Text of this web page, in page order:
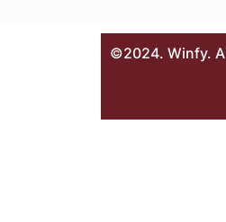
©2024. Winfy.